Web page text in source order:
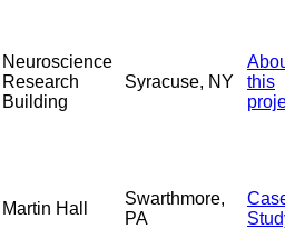
Neuroscience
Research
Building
Syracuse, NY
this
Martin Hall
Swarthmore,
PA